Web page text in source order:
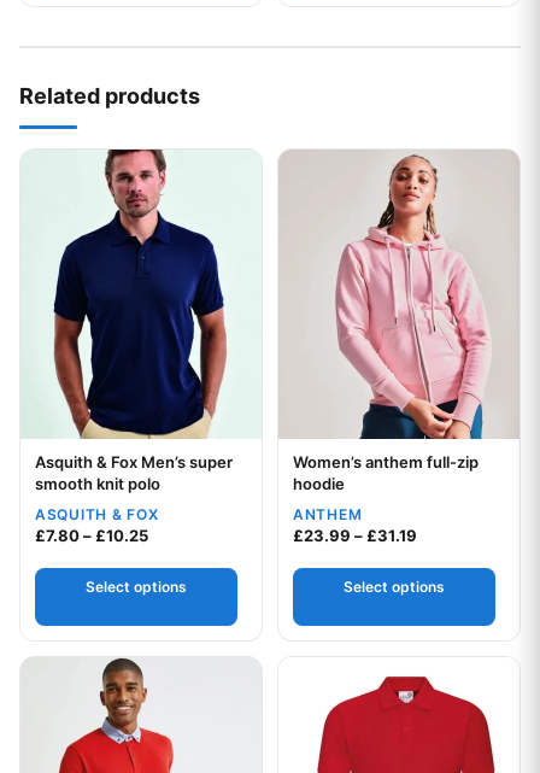
Related products
Your logo
Asquith & Fox Men’s super
smooth knit polo
ASQUITH & FOX
£7.80–£10.25Price range: £7.80 through £10.25
Select options
This product has multiple variants. The options may be
Your logo
Women’s anthem full-zip
hoodie
ANTHEM
£23.99 –£31.19
Select options
This product has multiple
This product has multiple variants. The options may be
This product has multiple